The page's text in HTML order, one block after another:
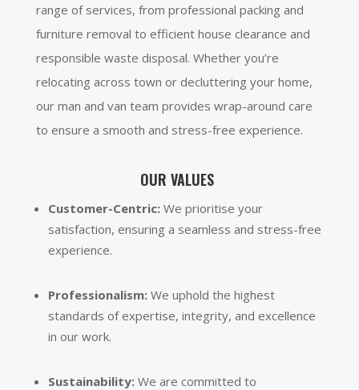
range of services, from professional packing and
furniture removal to efficient house clearance and
responsible waste disposal. Whether you’re
relocating across town or decluttering your home,
our man and van team provides wrap-around care
to ensure a smooth and stress-free experience.
OUR VALUES
Customer-Centric:We prioritise your
satisfaction, ensuring a seamless and stress-free
experience.
Professionalism:We uphold the highest
standards of expertise, integrity, and excellence
in our work.
Sustainability:We are committed to